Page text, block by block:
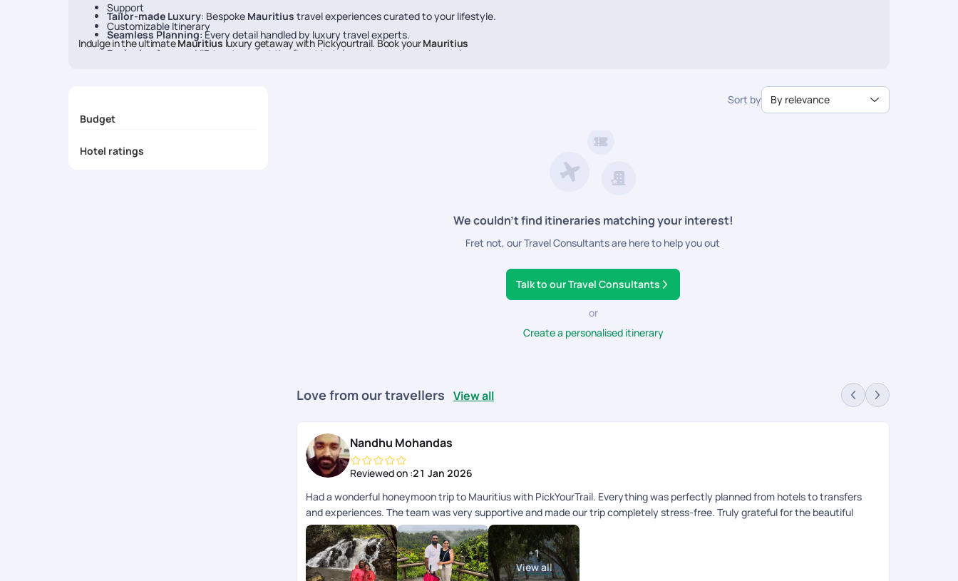
Support
Customizable Itinerary
Tailor-made Luxury: Bespoke Mauritius travel experiences curated to your lifestyle.
Seamless Planning: Every detail handled by luxury travel experts.
Exclusive Access
: VIP treatment at the finest hotels, restaurants, and experiences.
Indulge in the ultimateMauritiusluxury getaway with Pickyourtrail. Book yourMauritius
Budget
Hotel ratings
Sort by By relevance
We couldn’t find itineraries matching your interest!
Fret not, our Travel Consultants are here to help you out
Talk to our Travel Consultants
or
Create a personalised itinerary
Love from our travellers View all
Nandhu Mohandas
Reviewed on :21 Jan 2026
Had a wonderful honeymoon trip to Mauritius with PickYourTrail. Everything was perfectly planned from hotels to transfers
and experiences. The team was very supportive and made our trip completely stress-free. Truly grateful for the beautiful
memories. Highly recommended!
+1
View all